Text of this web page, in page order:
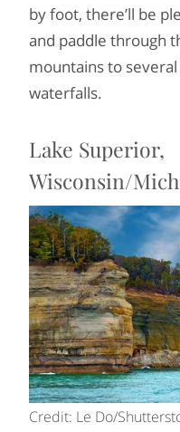
by foot, there’ll be
and paddle through
mountains to
waterfalls.
Lake Superior,
Wisconsin/
Credit: Le Do/